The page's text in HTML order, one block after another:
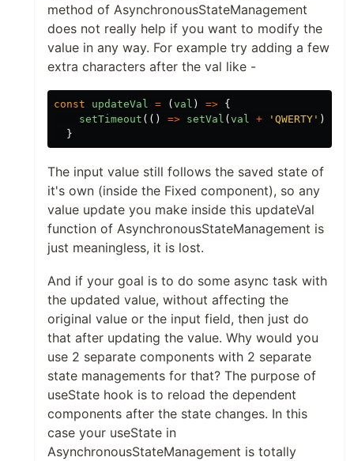
method of AsynchronousStateManagement
does not really help if you want to modify the
value in any way. For example try adding a few
extra characters after the val like -
const updateVal = ( val ) => {
setTimeout (() => setVal ( val + ' QWERTY ' ),
}
The input value still follows the saved state of
it's own (inside the Fixed component), so any
value update you make inside this updateVal
function of AsynchronousStateManagement is
just meaningless, it is lost.
And if your goal is to do some async task with
the updated value, without affecting the
original value or the input field, then just do
that after updating the value. Why would you
use 2 separate components with 2 separate
state managements for that? The purpose of
useState hook is to reload the dependent
components after the state changes. In this
case your useState in
AsynchronousStateManagement is totally